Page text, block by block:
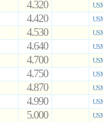
4.320
4.420
4.530
4.640
4.700
4.750
4.870
4.990
5.000